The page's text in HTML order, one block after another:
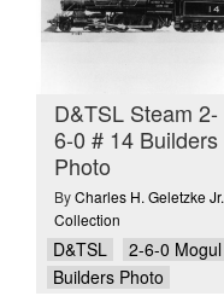
D&TSL Steam 2-
6-0 # 14 Builders
Photo
ByCharles H. Geletzke Jr.
Collection
D&TSL
2-6-0 Mogul
Builders Photo